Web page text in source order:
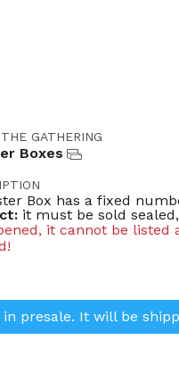
GATHERING
Boxes
Box has a fixed
it must be sold
it cannot be listed
Booster Box
|
presale. It will be